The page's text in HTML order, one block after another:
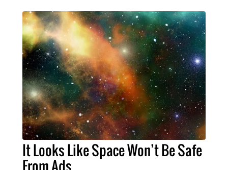
It Looks Like Space Won’t Be Safe
From Ads